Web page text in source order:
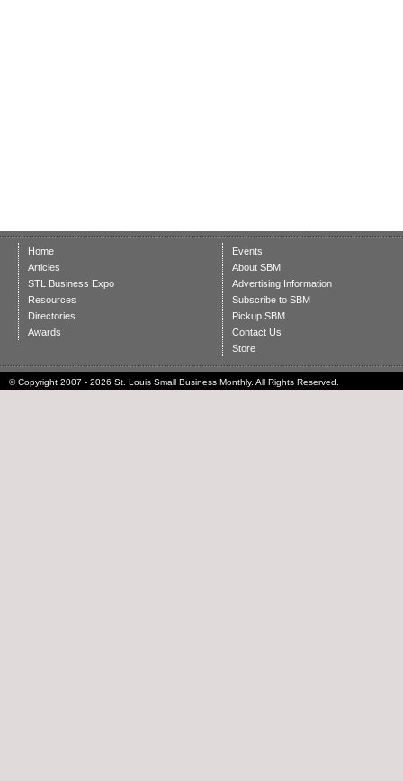
Home
Articles
STL Business Expo
Resources
Directories
Awards
Events
About SBM
Advertising Information
Subscribe to SBM
Pickup SBM
Contact Us
Store
© Copyright 2007 - 2026 St. Louis Small Business Monthly. All Rights Reserved.